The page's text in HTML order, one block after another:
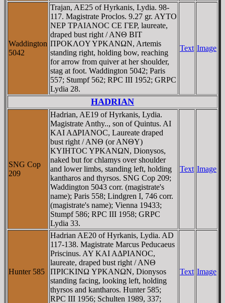
Waddington
5042
Trajan, AE25 of Hyrkanis, Lydia. 98-
117. Magistrate Proclos. 9.27 gr. AYTO
NEΡ TΡAIANOC CE ΓEΡ, laureate,
draped bust right / ANΘ BIT
ΠΡOKΛOY YΡKANΩN, Artemis
standing right, holding bow, reaching
for arrow from quiver at her shoulder,
stag at foot. Waddington 5042; Paris
557; Stumpf 562; RPC III 1952; GRPC
Lydia 28.
Text Image
HADRIAN
SNG Cop
209
Hadrian, AE19 of Hyrkanis, Lydia.
Magistrate Anthy.., son of Quintus. AI
KAI AΔΡIANOC, Laureate draped
bust right / ANΘ (or ANΘY)
KYIHTOC YΡKANΩN, Dionysos,
naked but for chlamys over shoulder
and lower limbs, standing left, holding
kantharos and thyrsos. SNG Cop 209;
Waddington 5043 corr. (magistrate's
name); Paris 558; Lindgren I, 746 corr.
(magistrate's name); Vienna 19433;
Stumpf 586; RPC III 1958; GRPC
Lydia 33.
Text Image
Hunter 585
Hadrian AE20 of Hyrkanis, Lydia. AD
117-138. Magistrate Marcus Peducaeus
Priscinus. AY KAI AΔΡIANOC,
laureate, draped bust right / ANΘ
ΠΡICKINΩ YΡKANΩN, Dionysos
standing facing, looking left, holding
thyrsos and kantharos. Hunter 585;
RPC III 1956; Schulten 1989, 337;
Text Image